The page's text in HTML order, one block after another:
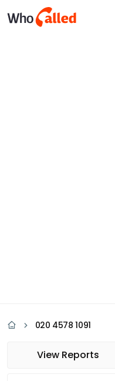
020 4578 1091
View Reports